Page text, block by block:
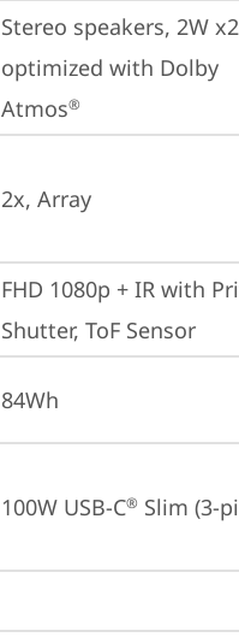
Stereo speakers, 2W
optimized with Dolby
Atmos®
2x, Array
FHD 1080p + IR with
Shutter, ToF Sensor
84Wh
100W USB-C® Slim (3-